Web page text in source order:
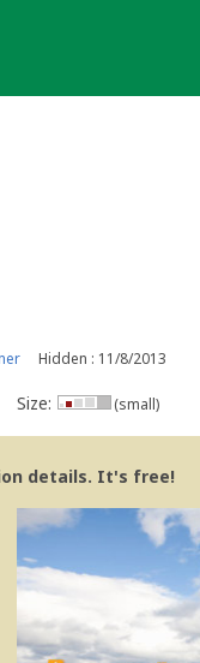
Hidden : 11/8/2013
Size: (small)
details. It's free!